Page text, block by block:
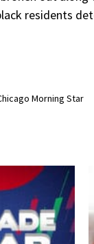
residents
Morning Star